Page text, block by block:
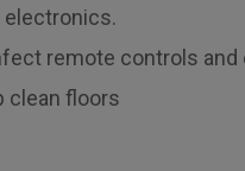
electronics.
remote controls
clean floors